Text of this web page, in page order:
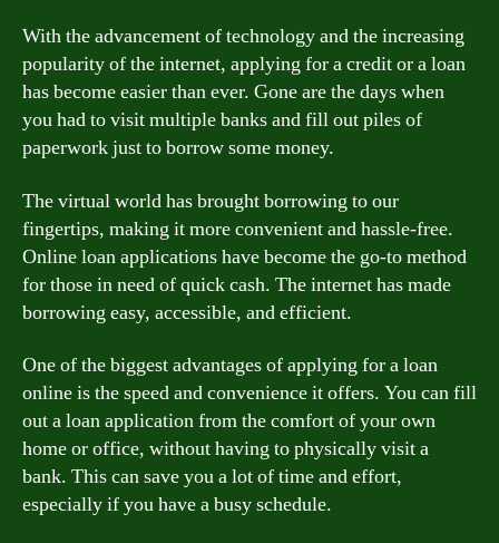
With the advancement of technology and the increasing
popularity of the internet, applying for a credit or a loan
has become easier than ever. Gone are the days when
you had to visit multiple banks and fill out piles of
paperwork just to borrow some money.
The virtual world has brought borrowing to our
fingertips, making it more convenient and hassle-free.
Online loan applications have become the go-to method
for those in need of quick cash. The internet has made
borrowing easy, accessible, and efficient.
One of the biggest advantages of applying for a loan
online is the speed and convenience it offers. You can fill
out a loan application from the comfort of your own
home or office, without having to physically visit a
bank. This can save you a lot of time and effort,
especially if you have a busy schedule.